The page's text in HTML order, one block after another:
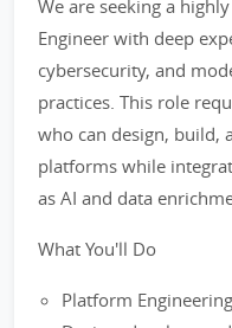
We are seeking a
Engineer with deep
cybersecurity, and
practices. This role
who can design, build,
platforms while
as AI and data
What You'll Do
Platform